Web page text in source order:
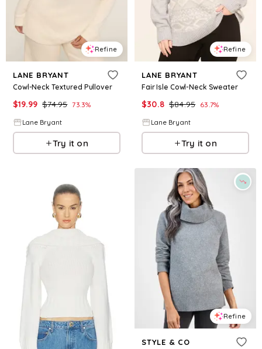
Refine
LANE BRYANT
Cowl-Neck Textured Pullover
$19.99 $74.95 73.3%
Lane Bryant
Try it on
Refine
LANE BRYANT
Fair Isle Cowl-Neck Sweater
$30.8 $84.95 63.7%
Lane Bryant
Try it on
Refine
STYLE & CO